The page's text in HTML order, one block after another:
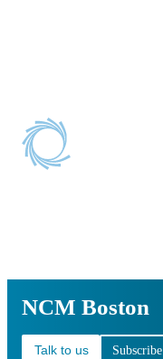
NCM Boston
Talk to us Subscribe